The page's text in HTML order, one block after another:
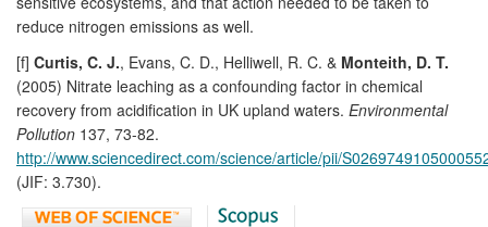
reduce nitrogen emissions as well.
[f] Curtis, C. J., Evans, C. D., Helliwell, R. C. & Monteith, D. T.
(2005) Nitrate leaching as a confounding factor in chemical
recovery from acidification in UK upland waters. Environmental
Pollution 137, 73-82.
http://www.sciencedirect.com/science/article/pii/
(JIF: 3.730).